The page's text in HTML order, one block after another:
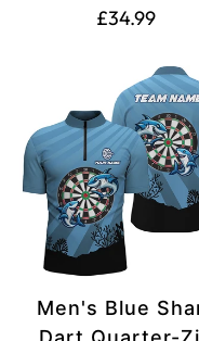
Shirt T1272
Translation
£34.99
Men's Blue